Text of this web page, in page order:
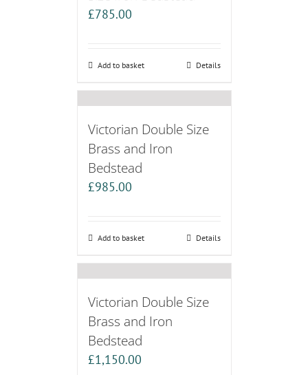
£785.00
Add to basket Details
Victorian Double Size
Brass and Iron
Bedstead
£985.00
Add to basket Details
Victorian Double Size
Brass and Iron
Bedstead
£1,150.00